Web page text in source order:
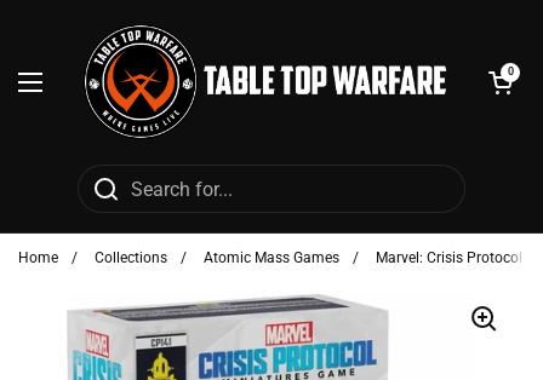
Open menu
Open cart
0
Home / Collections / Atomic Mass Games / Marvel: Crisis Protocol -